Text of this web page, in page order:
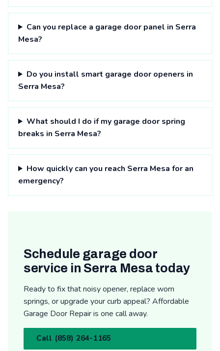
Can you replace a garage door panel in Serra
Mesa?
Do you install smart garage door openers in
Serra Mesa?
What should I do if my garage door spring
breaks in Serra Mesa?
How quickly can you reach Serra Mesa for an
emergency?
Schedule garage door
service in Serra Mesa today
Ready to fix that noisy opener, replace worn
springs, or upgrade your curb appeal? Affordable
Garage Door Repair is one call away.
Call (858) 264-1165